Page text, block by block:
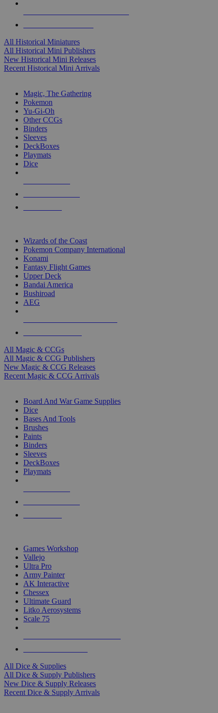
All Historical Miniatures
All Historical Mini Publishers
New Historical Mini Releases
Recent Historical Mini Arrivals
Magic, The Gathering
Pokemon
Yu-Gi-Oh
Other CCGs
Binders
Sleeves
DeckBoxes
Playmats
Dice
Wizards of the Coast
Pokemon Company International
Konami
Fantasy Flight Games
Upper Deck
Bandai America
Bushiroad
AEG
All Magic & CCGs
All Magic & CCG Publishers
New Magic & CCG Releases
Recent Magic & CCG Arrivals
Board And War Game Supplies
Dice
Bases And Tools
Brushes
Paints
Binders
Sleeves
DeckBoxes
Playmats
Games Workshop
Vallejo
Ultra Pro
Army Painter
AK Interactive
Chessex
Ultimate Guard
Litko Aerosystems
Scale 75
All Dice & Supplies
All Dice & Supply Publishers
New Dice & Supply Releases
Recent Dice & Supply Arrivals